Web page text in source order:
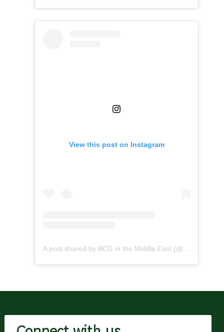
View this post on Instagram